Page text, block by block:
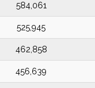
584,061
525,945
462,858
456,639